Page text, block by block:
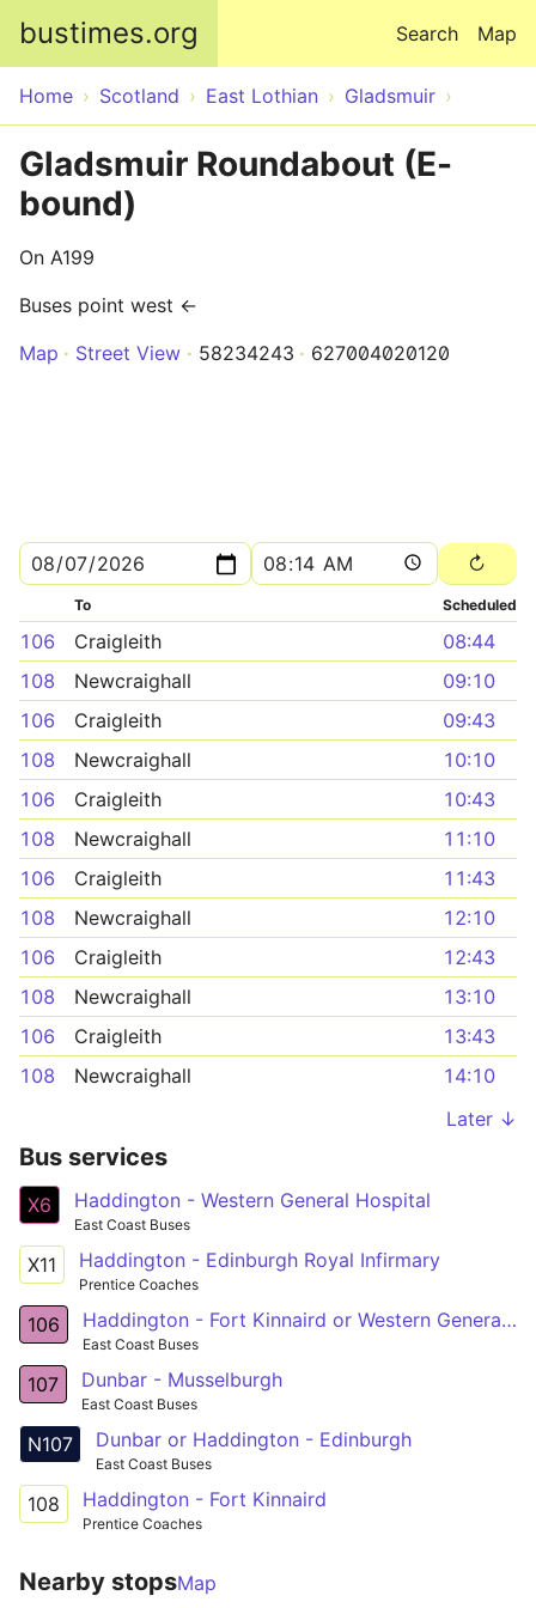
bustimes.org Map
Search
Home Scotland East Lothian Gladsmuir
Gladsmuir Roundabout (E-
bound)
On A199
Buses point west ←
Map
Street View 58234243 627004020120
To Scheduled
106 Craigleith
08:44
108
Newcraighall
09:10
106
Craigleith
09:43
108
Newcraighall
10:10
106
Craigleith
10:43
108
Newcraighall
11:10
106
Craigleith
11:43
108
Newcraighall
12:10
106
Craigleith
12:43
108
Newcraighall
13:10
106
Craigleith
13:43
108
Newcraighall
14:10
Later ↓
Bus services
X6 Haddington - Western General Hospital
East Coast Buses
X11 Haddington - Edinburgh Royal Infirmary
Prentice Coaches
106 Haddington - Fort Kinnaird or Western General Hosp
East Coast Buses
107 Dunbar - Musselburgh
East Coast Buses
N107 Dunbar or Haddington - Edinburgh
East Coast Buses
108 Haddington - Fort Kinnaird
Prentice Coaches
Nearby stopsMap